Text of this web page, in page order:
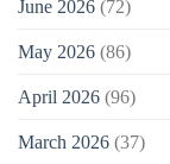
June 2026 (72)
May 2026 (86)
April 2026 (96)
March 2026 (37)